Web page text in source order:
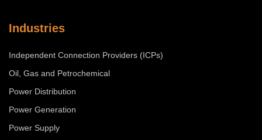
Industries
Independent Connection Providers (ICPs)
Oil, Gas and Petrochemical
Power Distribution
Power Generation
Power Supply